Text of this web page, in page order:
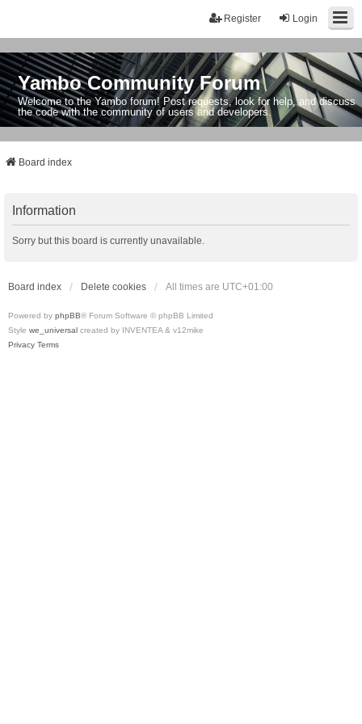
Login
Register
Yambo Community Forum
Welcome to the Yambo forum! Post requests, look for help, and discuss
the code with the community of users and developers.
Board index
Information
Sorry but this board is currently unavailable.
Board index Delete cookies All times are UTC+01:00
Powered by phpBB® Forum Software © phpBB Limited
Style we_universal created by INVENTEA & v12mike
Privacy Terms